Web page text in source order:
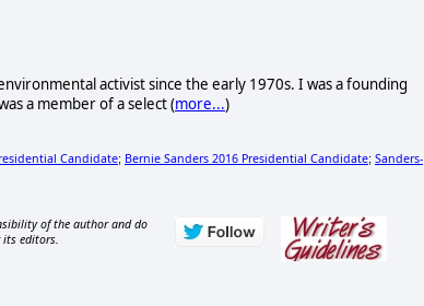
activist since the early 1970s. I was a founding
a member of a select (more...)
Candidate; Bernie Sanders 2016 Presidential Candidate; Sanders-
of the author and do
its editors.